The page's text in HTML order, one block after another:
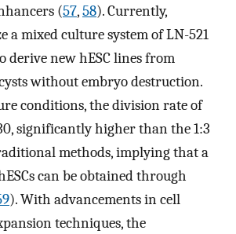
(57,58). Currently,
a mixed culture system of LN-521
derive new hESC lines from
without embryo destruction.
conditions, the division rate of
significantly higher than the 1:3
methods, implying that a
can be obtained through
). With advancements in cell
techniques, the